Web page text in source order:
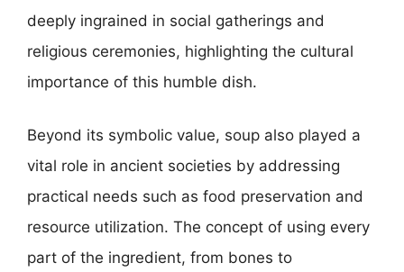
deeply ingrained in social gatherings and
religious ceremonies, highlighting the cultural
importance of this humble dish.
Beyond its symbolic value, soup also played a
vital role in ancient societies by addressing
practical needs such as food preservation and
resource utilization. The concept of using every
part of the ingredient, from bones to